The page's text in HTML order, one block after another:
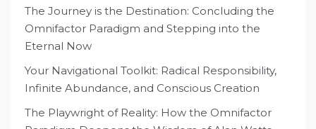
The Journey is the Destination: Concluding the
Omnifactor Paradigm and Stepping into the
Eternal Now
Your Navigational Toolkit: Radical Responsibility,
Infinite Abundance, and Conscious Creation
The Playwright of Reality: How the Omnifactor